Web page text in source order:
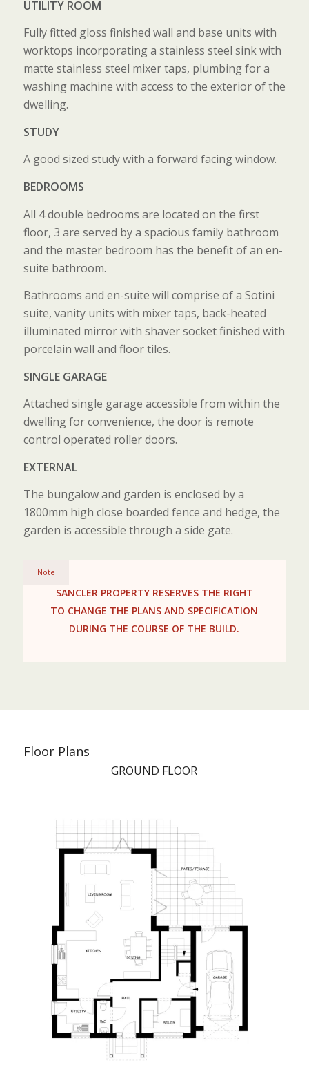
UTILITY ROOM
Fully fitted gloss finished wall and base units with
worktops incorporating a stainless steel sink with
matte stainless steel mixer taps, plumbing for a
washing machine with access to the exterior of the
dwelling.
STUDY
A good sized study with a forward facing window.
BEDROOMS
All 4 double bedrooms are located on the first
floor, 3 are served by a spacious family bathroom
and the master bedroom has the benefit of an en-
suite bathroom.
Bathrooms and en-suite will comprise of a Sotini
suite, vanity units with mixer taps, back-heated
illuminated mirror with shaver socket finished with
porcelain wall and floor tiles.
SINGLE GARAGE
Attached single garage accessible from within the
dwelling for convenience, the door is remote
control operated roller doors.
EXTERNAL
The bungalow and garden is enclosed by a
1800mm high close boarded fence and hedge, the
garden is accessible through a side gate.
Note
SANCLER PROPERTY RESERVES THE RIGHT
TO CHANGE THE PLANS AND SPECIFICATION
DURING THE COURSE OF THE BUILD.
Floor Plans
GROUND FLOOR